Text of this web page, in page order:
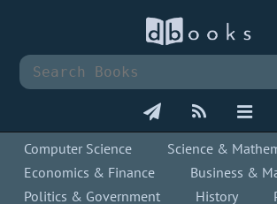
Computer Science
Science &
Economics & Finance
Business &
Politics & Government
History